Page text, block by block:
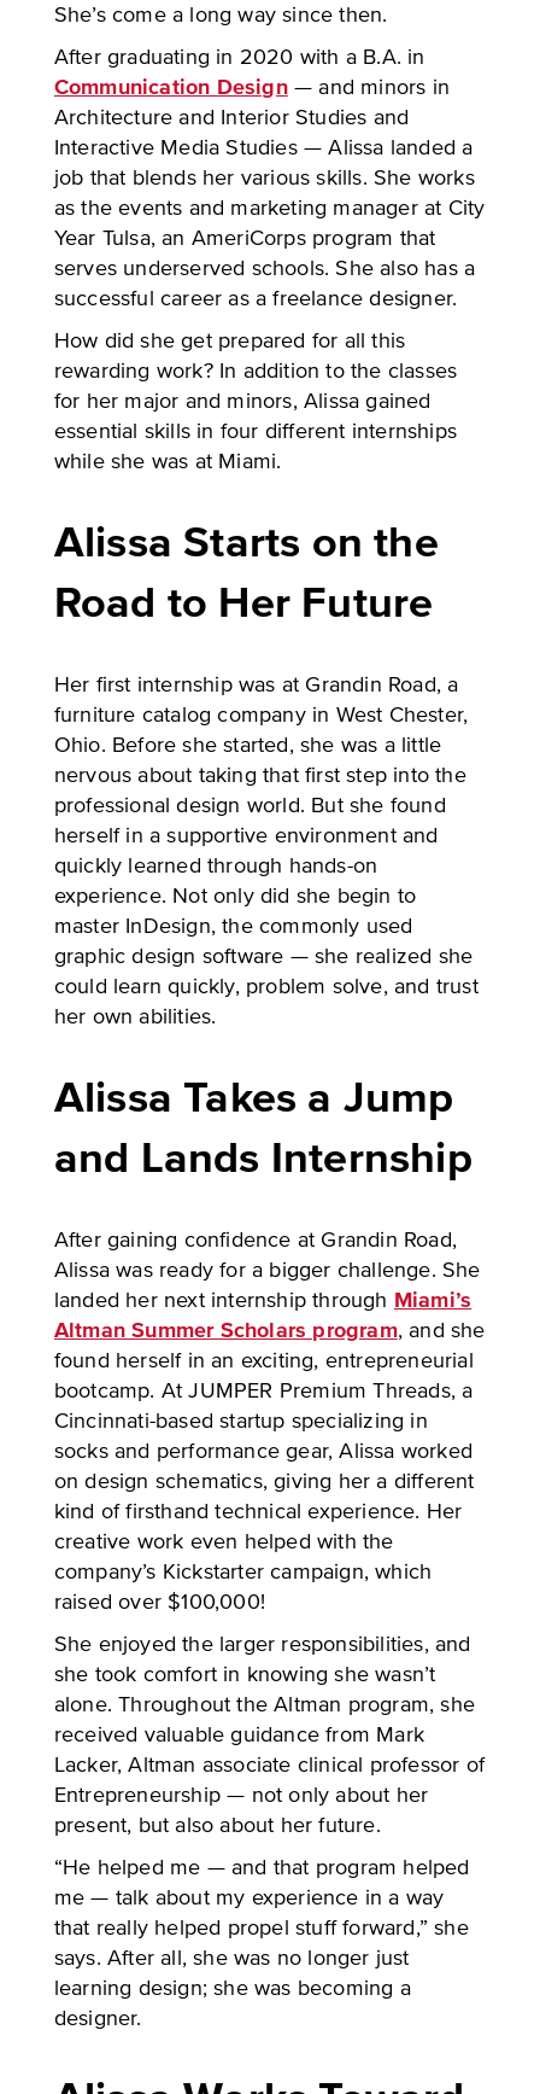
She’s come a long way since then.
After graduating in 2020 with a B.A. in
Communication Design— and minors in
Architecture and Interior Studies and
Interactive Media Studies — Alissa landed a
job that blends her various skills. She works
as the events and marketing manager at City
Year Tulsa, an AmeriCorps program that
serves underserved schools. She also has a
successful career as a freelance designer.
How did she get prepared for all this
rewarding work? In addition to the classes
for her major and minors, Alissa gained
essential skills in four different internships
while she was at Miami.
Alissa Starts on the
Road to Her Future
Her first internship was at Grandin Road, a
furniture catalog company in West Chester,
Ohio. Before she started, she was a little
nervous about taking that first step into the
professional design world. But she found
herself in a supportive environment and
quickly learned through hands-on
experience. Not only did she begin to
master InDesign, the commonly used
graphic design software — she realized she
could learn quickly, problem solve, and trust
her own abilities.
Alissa Takes a Jump
and Lands Internship
After gaining confidence at Grandin Road,
Alissa was ready for a bigger challenge. She
landed her next internship through Miami’s
Altman Summer Scholars program, and she
found herself in an exciting, entrepreneurial
bootcamp. At JUMPER Premium Threads, a
Cincinnati-based startup specializing in
socks and performance gear, Alissa worked
on design schematics, giving her a different
kind of firsthand technical experience. Her
creative work even helped with the
company’s Kickstarter campaign, which
raised over $100,000!
She enjoyed the larger responsibilities, and
she took comfort in knowing she wasn’t
alone. Throughout the Altman program, she
received valuable guidance from Mark
Lacker, Altman associate clinical professor of
Entrepreneurship — not only about her
present, but also about her future.
“He helped me — and that program helped
me — talk about my experience in a way
that really helped propel stuff forward,” she
says. After all, she was no longer just
learning design; she was becoming a
designer.